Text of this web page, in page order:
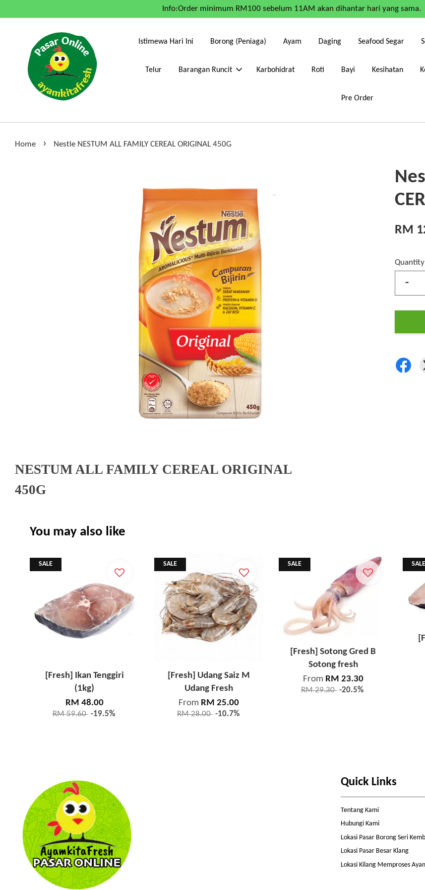
Info:Order minimum RM100 sebelum 11AM akan dihantar hari yang sama.
Istimewa Hari Ini Borong (Peniaga) Ayam Daging Seafood Segar
Telur Barangan Runcit Karbohidrat Roti Bayi Kesihatan
Pre Order
Home › Nestle NESTUM ALL FAMILY CEREAL ORIGINAL 450G
RM
Quantity
-
NESTUM ALL FAMILY CEREAL ORIGINAL
450G
You may also like
SALE
[Fresh] Ikan Tenggiri
(1kg)
RM 48.00
RM 59.60 -19.5%
SALE
[Fresh] Udang Saiz M
Udang Fresh
From RM 25.00
RM 28.00 -10.7%
SALE
[Fresh] Sotong Gred B
Sotong fresh
From RM 23.30
RM 29.30 -20.5%
SALE
Quick Links
Tentang Kami
Hubungi Kami
Lokasi Pasar Borong Seri
Lokasi Pasar Besar Klang
Lokasi Kilang Memproses